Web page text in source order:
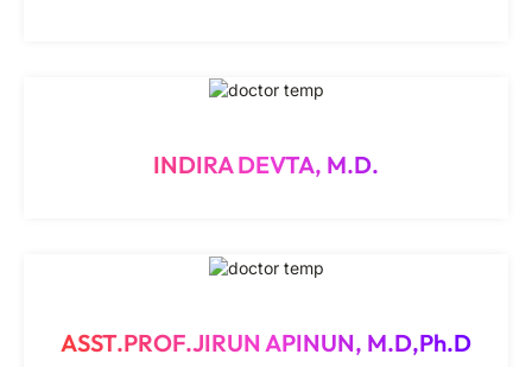
INDIRA DEVTA, M.D.
ASST.PROF.JIRUN APINUN, M.D,Ph.D